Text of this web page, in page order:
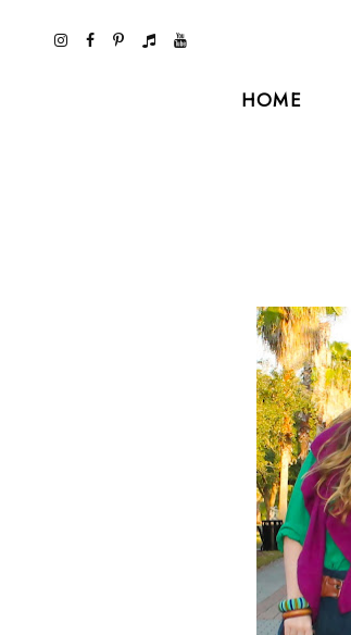
HOME